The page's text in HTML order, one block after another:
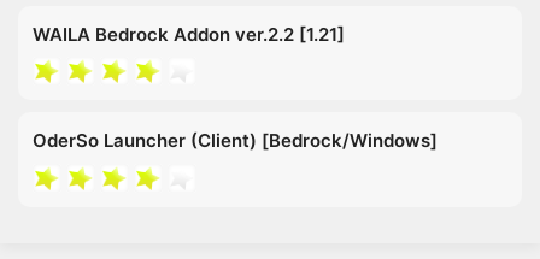
WAILA Bedrock Addon ver.2.2 [1.21]
OderSo Launcher (Client) [Bedrock/Windows]